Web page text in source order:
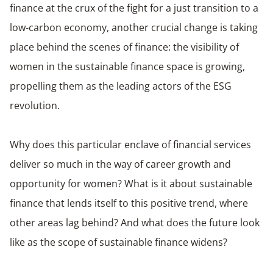
finance at the crux of the fight for a just transition to a
low-carbon economy, another crucial change is taking
place behind the scenes of finance: the visibility of
women in the sustainable finance space is growing,
propelling them as the leading actors of the ESG
revolution.
Why does this particular enclave of financial services
deliver so much in the way of career growth and
opportunity for women? What is it about sustainable
finance that lends itself to this positive trend, where
other areas lag behind? And what does the future look
like as the scope of sustainable finance widens?